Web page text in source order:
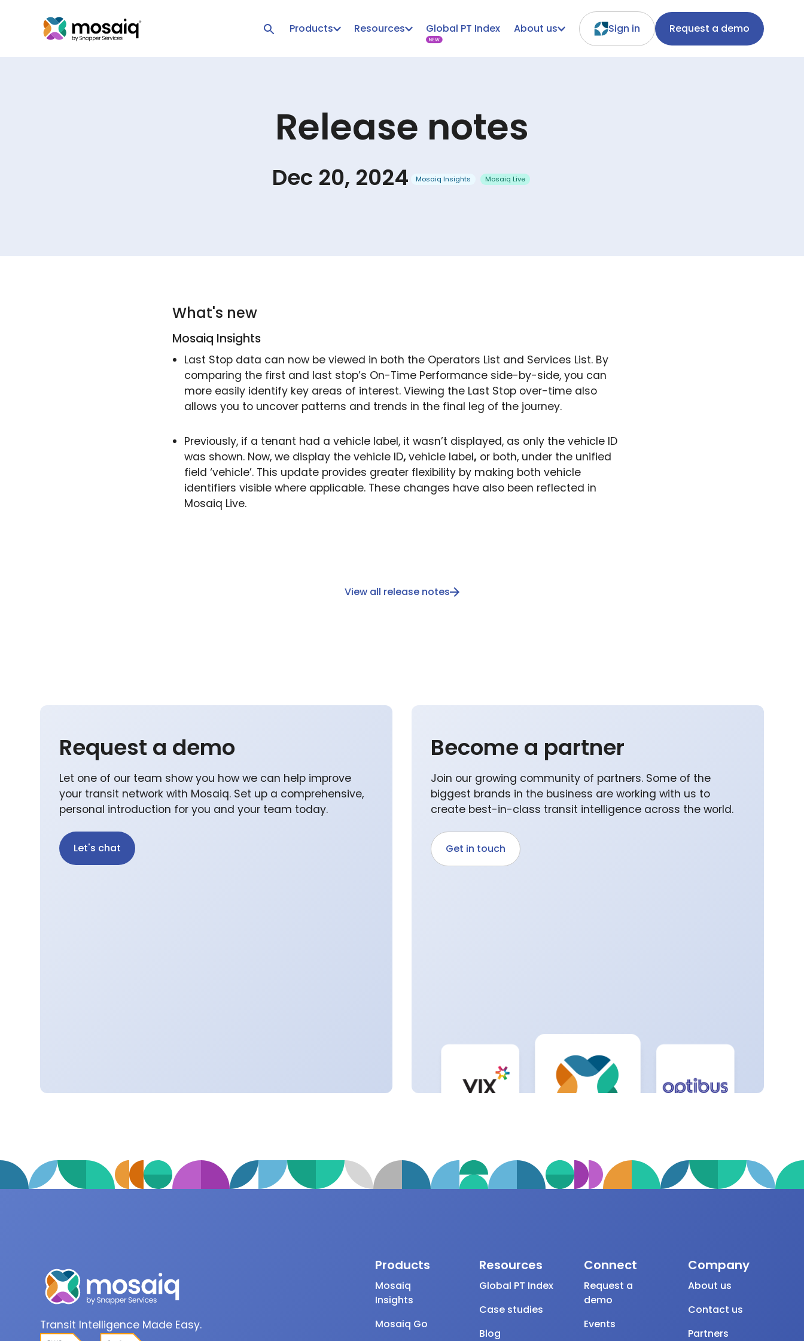
Products Resources Global PT Index About us Sign in Request a demo
Release notes
Dec 20, 2024 Mosaiq Insights Mosaiq Live
What's new
Mosaiq Insights
Last Stop data can now be viewed in both the Operators List and Services List. By
comparing the first and last stop’s On-Time Performance side-by-side, you can
more easily identify key areas of interest. Viewing the Last Stop over-time also
allows you to uncover patterns and trends in the final leg of the journey.
Previously, if a tenant had a vehicle label, it wasn’t displayed, as only the vehicle ID
was shown. Now, we display the vehicle ID,vehicle label, or both, under the unified
field ‘vehicle’. This update provides greater flexibility by making both vehicle
identifiers visible where applicable. These changes have also been reflected in
Mosaiq Live.
View all release notes
Request a demo
Let one of our team show you how we can help improve
your transit network with Mosaiq. Set up a comprehensive,
personal introduction for you and your team today.
Let's chat
Become a partner
Join our growing community of partners. Some of the
biggest brands in the business are working with us to
create best-in-class transit intelligence across the world.
Get in touch
Transit Intelligence Made Easy.
Products
Mosaiq
Insights
Mosaiq Go
Resources
Global PT Index
Case studies
Blog
Connect
Request a
demo
Events
Company
About us
Contact us
Partners